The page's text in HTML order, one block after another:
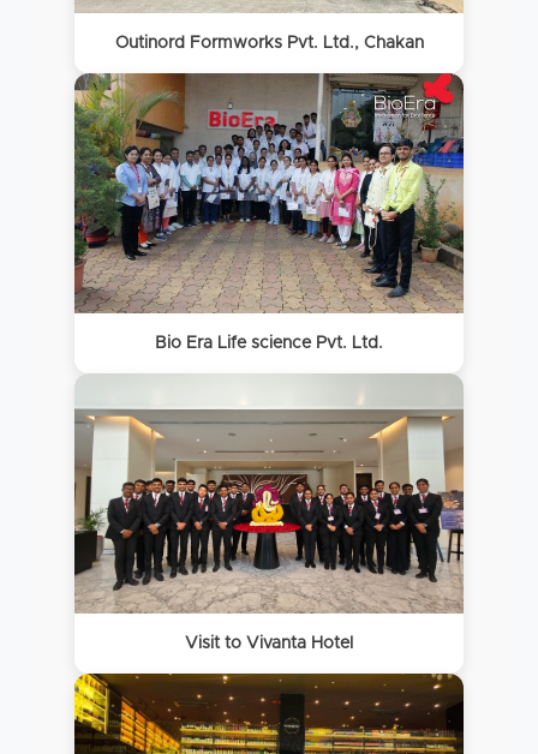
Outinord Formworks Pvt. Ltd., Chakan
Bio Era Life science Pvt. Ltd.
Visit to Vivanta Hotel